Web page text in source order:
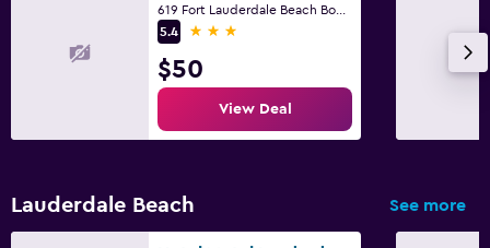
5.4
3 stars
$50
View Deal
Lauderdale Beach See more